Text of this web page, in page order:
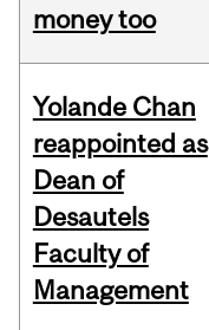
money too
Yolande Chan
reappointed as
Dean of
Desautels
Faculty of
Management